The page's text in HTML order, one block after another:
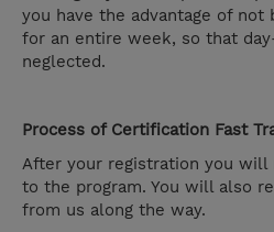
you have the advantage of
for an entire week, so that
neglected.
Process of Certification Fast
After your registration you will
to the program. You will also
from us along the way.